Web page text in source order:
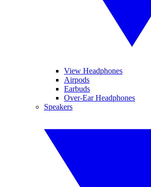
View Headphones
Airpods
Earbuds
Over-Ear Headphones
Speakers